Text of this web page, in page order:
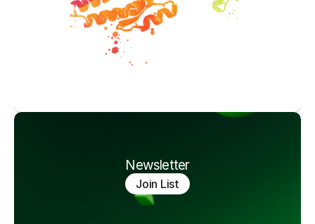
Newsletter
Join List